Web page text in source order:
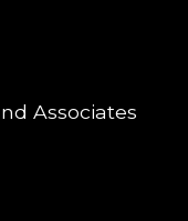
Associates